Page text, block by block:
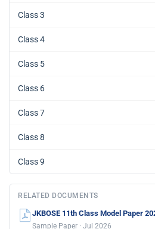
Class 3
Class 4
Class 5
Class 6
Class 7
Class 8
Class 9
RELATED DOCUMENTS
JKBOSE 11th Class Model Paper
Sample Paper · Jul 2026